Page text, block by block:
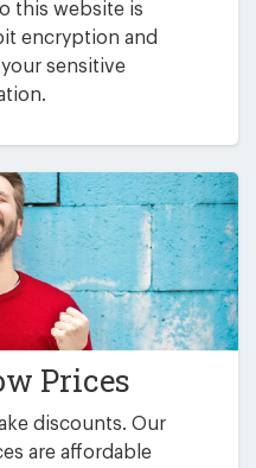
this website is
encryption and
sensitive
Prices
discounts. Our
are affordable